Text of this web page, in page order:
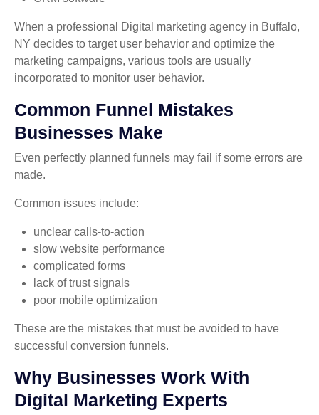
When a professional Digital marketing agency in Buffalo,
NY decides to target user behavior and optimize the
marketing campaigns, various tools are usually
incorporated to monitor user behavior.
Common Funnel Mistakes
Businesses Make
Even perfectly planned funnels may fail if some errors are
made.
Common issues include:
unclear calls-to-action
slow website performance
complicated forms
lack of trust signals
poor mobile optimization
These are the mistakes that must be avoided to have
successful conversion funnels.
Why Businesses Work With
Digital Marketing Experts